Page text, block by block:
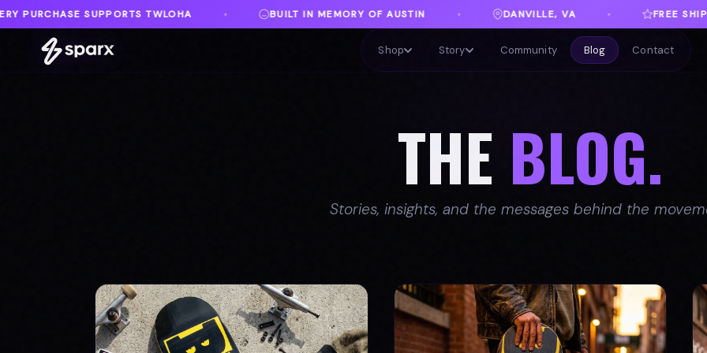
BUILT IN MEMORY OF AUSTIN ♦ DANVILLE, VA ♦ FREE SHIPPING ON ORDERS OVER $100 ♦
Shop Story Community Blog Contact
THE BLOG.
Stories, insights, and the messages behind the